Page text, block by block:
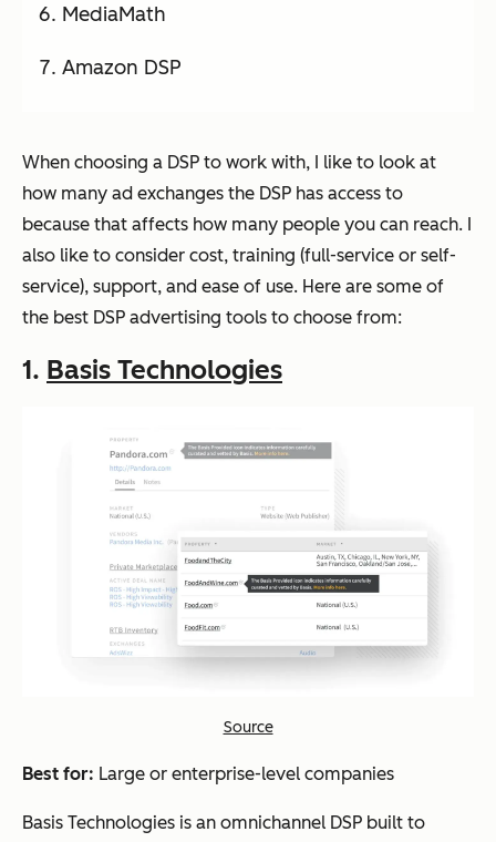
MediaMath
Amazon DSP
When choosing a DSP to work with, I like to look at
how many ad exchanges the DSP has access to
because that affects how many people you can reach. I
also like to consider cost, training (full-service or self-
service), support, and ease of use. Here are some of
the best DSP advertising tools to choose from:
1. Basis Technologies
Source
Best for: Large or enterprise-level companies
Basis Technologies is an omnichannel DSP built to